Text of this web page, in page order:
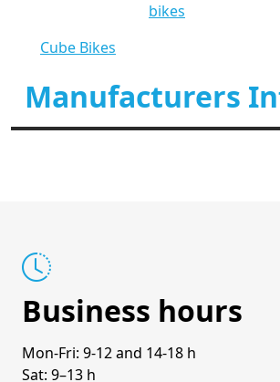
bikes
Cube Bikes
Manufacturers
Business hours
Mon-Fri: 9-12 and 14-18 h
Sat: 9–13 h